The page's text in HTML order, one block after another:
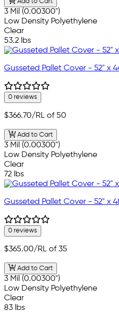
Add to Cart
3 Mil (0.00300")
Low Density Polyethylene
Clear
53.2 lbs
Gusseted Pallet Cover - 52" x
0 reviews
$366.70/RL of 50
Add to Cart
3 Mil (0.00300")
Low Density Polyethylene
Clear
72 lbs
Gusseted Pallet Cover - 52" x
0 reviews
$365.00/RL of 35
Add to Cart
3 Mil (0.00300")
Low Density Polyethylene
Clear
83 lbs